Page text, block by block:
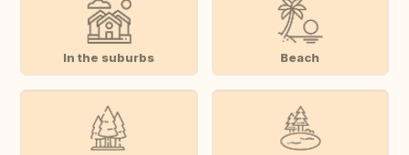
In the suburbs Beach